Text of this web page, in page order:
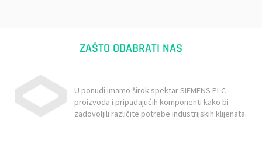
ZAŠTO ODABRATI NAS
U ponudi imamo širok spektar SIEMENS PLC
proizvoda i pripadajućih komponenti kako bi
zadovoljili različite potrebe industrijskih klijenata.